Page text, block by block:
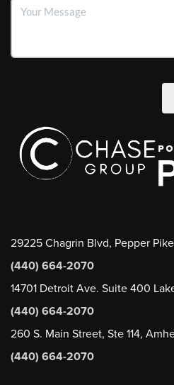
29225 Chagrin Blvd, Pepper
(440) 664-2070
14701 Detroit Ave. Suite 400
(440) 664-2070
260 S. Main Street, Ste 114,
(440) 664-2070